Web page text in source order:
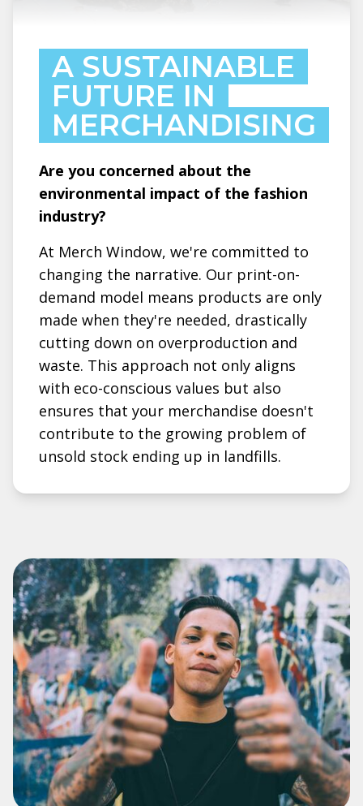
A SUSTAINABLE
FUTURE IN
MERCHANDISING
Are you concerned about the
environmental impact of the fashion
industry?
At Merch Window, we're committed to
changing the narrative. Our print-on-
demand model means products are only
made when they're needed, drastically
cutting down on overproduction and
waste. This approach not only aligns
with eco-conscious values but also
ensures that your merchandise doesn't
contribute to the growing problem of
unsold stock ending up in landfills.